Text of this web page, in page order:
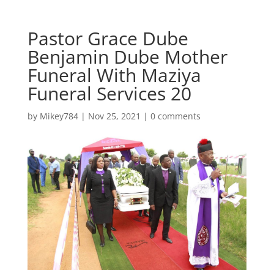
Pastor Grace Dube
Benjamin Dube Mother
Funeral With Maziya
Funeral Services 20
by Mikey784| Nov 25, 2021 | 0 comments